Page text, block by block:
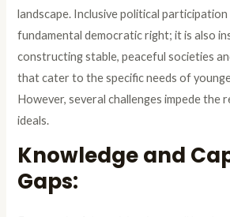
landscape. Inclusive political
fundamental democratic right; it is also
constructing stable, peaceful societies
that cater to the specific needs of
However, several challenges impede the
ideals.
Knowledge and
Gaps: